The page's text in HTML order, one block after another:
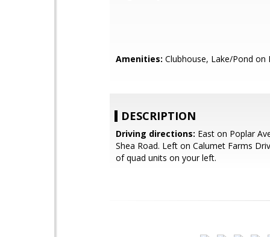
Amenities: Clubhouse, Lake/Pond on
DESCRIPTION
Driving directions: East on Poplar
Shea Road. Left on Calumet Farms
of quad units on your left.